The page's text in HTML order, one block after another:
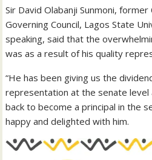
Sir David Olabanji Sunmoni, former
Governing Council, Lagos State
speaking, said that the
was as a result of his quality
“He has been giving us the
representation at the senate level
back to become a principal in the
happy and delighted with him.